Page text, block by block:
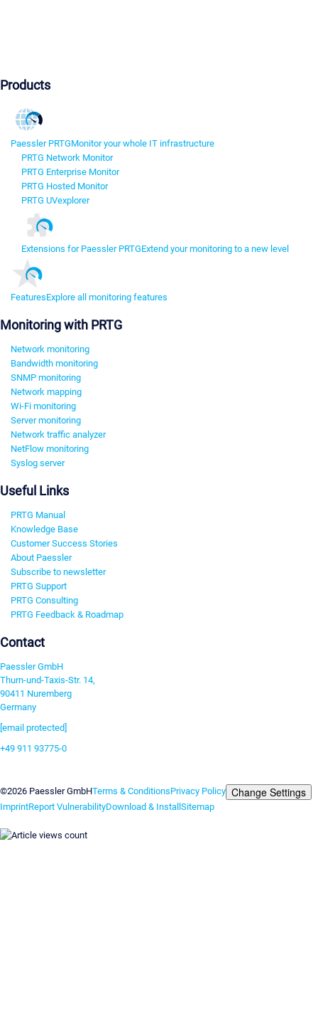
Products
Paessler PRTGMonitor your whole IT infrastructure
PRTG Network Monitor
PRTG Enterprise Monitor
PRTG Hosted Monitor
PRTG UVexplorer
Extensions for Paessler PRTGExtend your monitoring to a new level
FeaturesExplore all monitoring features
Monitoring with PRTG
Network monitoring
Bandwidth monitoring
SNMP monitoring
Network mapping
Wi-Fi monitoring
Server monitoring
Network traffic analyzer
NetFlow monitoring
Syslog server
Useful Links
PRTG Manual
Knowledge Base
Customer Success Stories
About Paessler
Subscribe to newsletter
PRTG Support
PRTG Consulting
PRTG Feedback & Roadmap
Contact
Paessler GmbH
Thurn-und-Taxis-Str. 14,
90411 Nuremberg
Germany
[email protected]
+49 911 93775-0
©2026 Paessler GmbHTerms & ConditionsPrivacy Policy Change Settings
ImprintReport VulnerabilityDownload & Install Sitemap